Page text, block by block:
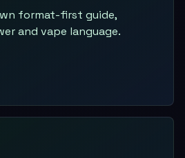
format-first guide,
and vape language.